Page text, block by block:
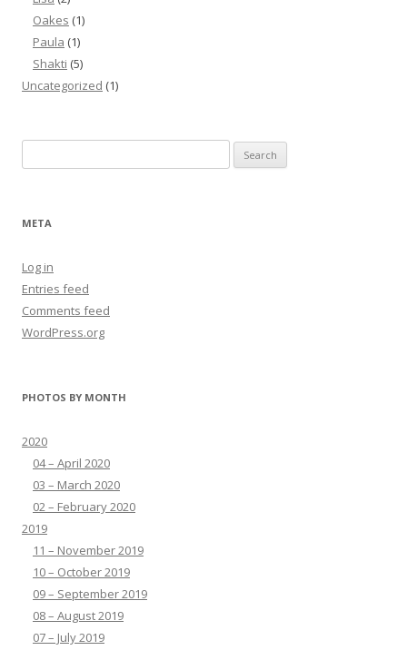
Oakes (1)
Paula (1)
Shakti (5)
Uncategorized (1)
for:
META
Log in
Entries feed
Comments feed
WordPress.org
PHOTOS BY MONTH
2020
04 – April 2020
03 – March 2020
02 – February 2020
2019
11 – November 2019
10 – October 2019
09 – September 2019
08 – August 2019
07 – July 2019